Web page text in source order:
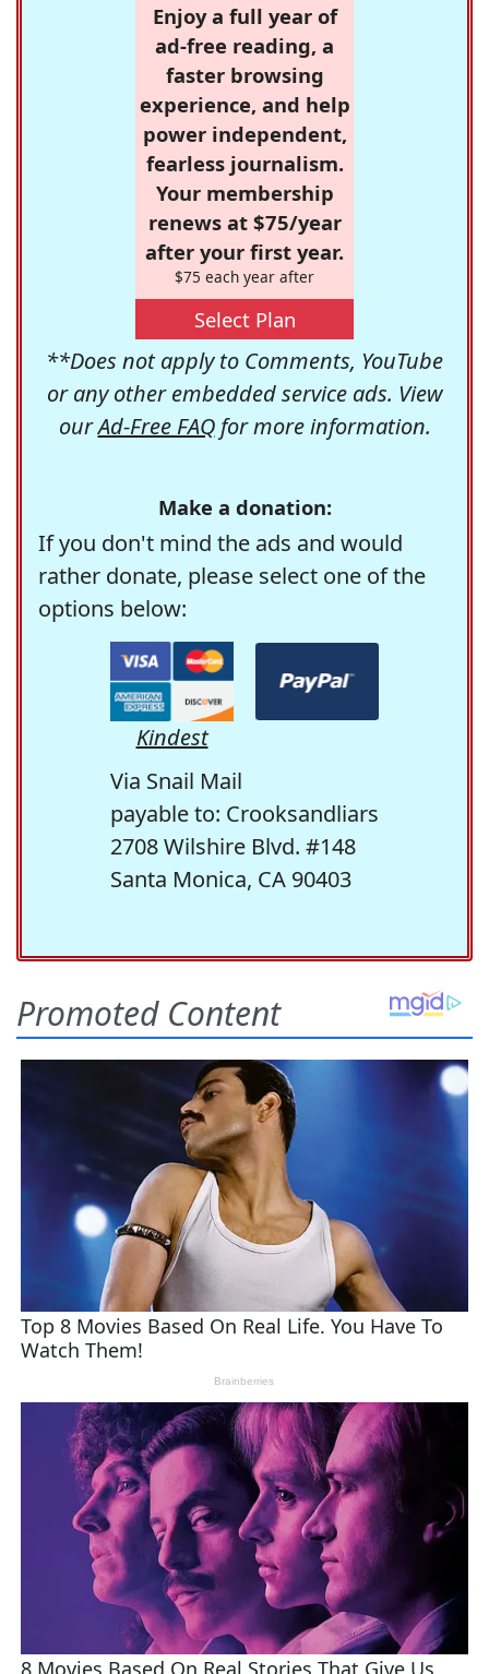
Enjoy a full year of
ad-free reading, a
faster browsing
experience, and help
power independent,
fearless journalism.
Your membership
renews at $75/year
after your first year.
$75 each year after
Select Plan
**Does not apply to Comments, YouTube
or any other embedded service ads. View
ourAd-Free FAQfor more information.
Make a donation:
If you don't mind the ads and would
rather donate, please select one of the
options below:
Kindest
Via Snail Mail
payable to: Crooksandliars
2708 Wilshire Blvd. #148
Santa Monica, CA 90403